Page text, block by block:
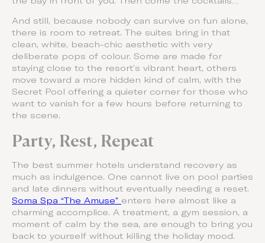
And still, because nobody can survive on fun alone,
there is room to retreat. The suites bring in that
clean, white, beach-chic aesthetic with very
deliberate pops of colour. Some are made for
staying close to the resort’s vibrant heart, others
move toward a more hidden kind of calm, with the
Secret Pool offering a quieter corner for those who
want to vanish for a few hours before returning to
the scene.
Party, Rest, Repeat
The best summer hotels understand recovery as
much as indulgence. One cannot live on pool parties
and late dinners without eventually needing a reset.
Soma Spa “The Amuse” enters here almost like a
charming accomplice. A treatment, a gym session, a
moment of calm by the sea, are enough to bring you
back to yourself without killing the holiday mood.